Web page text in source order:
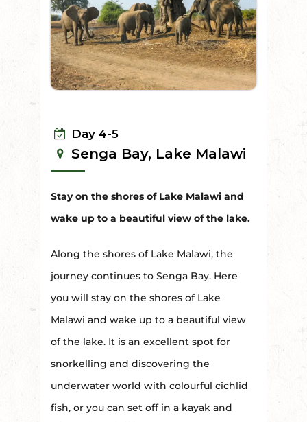
Day 4-5
Senga Bay, Lake Malawi
Stay on the shores of Lake Malawi and
wake up to a beautiful view of the lake.
Along the shores of Lake Malawi, the
journey continues to Senga Bay. Here
you will stay on the shores of Lake
Malawi and wake up to a beautiful view
of the lake. It is an excellent spot for
snorkelling and discovering the
underwater world with colourful cichlid
fish, or you can set off in a kayak and